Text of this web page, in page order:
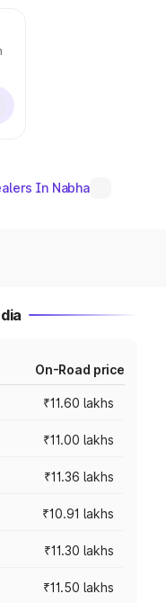
In Nabha
On-Road price
₹11.60 lakhs
₹11.00 lakhs
₹11.36 lakhs
₹10.91 lakhs
₹11.30 lakhs
₹11.50 lakhs